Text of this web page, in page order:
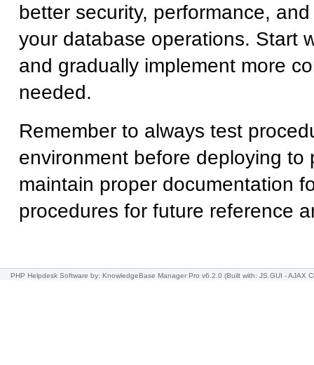
better security, performance,
your database operations. Start
and gradually implement more
needed.
Remember to always test
environment before deploying to
maintain proper documentation
procedures for future reference
PHP Helpdesk Software by: KnowledgeBase Manager Pro v6.2.0 (Built with: JS.GUI -AJAX